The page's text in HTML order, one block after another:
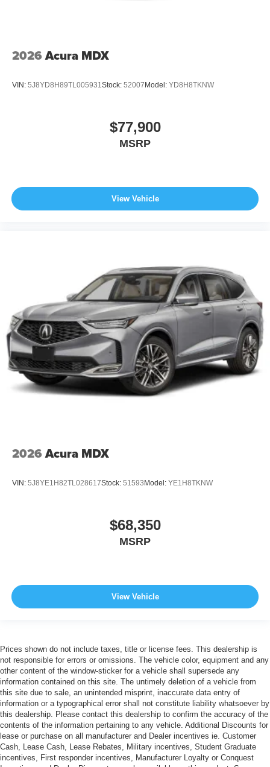
2026 Acura MDX
VIN: 5J8YD8H89TL005931Stock: 52007 Model: YD8H8TKNW
$77,900
MSRP
View Vehicle
2026 Acura MDX
VIN: 5J8YE1H82TL028617Stock: 51593 Model: YE1H8TKNW
$68,350
MSRP
View Vehicle
Prices shown do not include taxes, title or license fees. This dealership is
not responsible for errors or omissions. The vehicle color, equipment and any
other content of the window-sticker for a vehicle shall supersede any
information contained on this site. The untimely deletion of a vehicle from
this site due to sale, an unintended misprint, inaccurate data entry of
information or a typographical error shall not constitute liability whatsoever by
this dealership. Please contact this dealership to confirm the accuracy of the
contents of the information pertaining to any vehicle. Additional Discounts for
lease or purchase on all manufacturer and Dealer incentives ie. Customer
Cash, Lease Cash, Lease Rebates, Military incentives, Student Graduate
incentives, First responder incentives, Manufacturer Loyalty or Conquest